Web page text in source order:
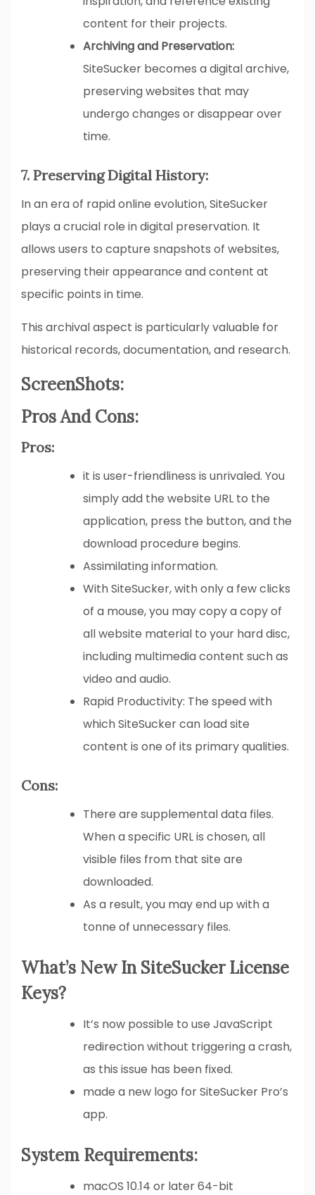
content for their projects.
Archiving and Preservation:
SiteSucker becomes a digital archive,
preserving websites that may
undergo changes or disappear over
time.
7. Preserving Digital History:
In an era of rapid online evolution, SiteSucker
plays a crucial role in digital preservation. It
allows users to capture snapshots of websites,
preserving their appearance and content at
specific points in time.
This archival aspect is particularly valuable for
historical records, documentation, and research.
ScreenShots:
Pros And Cons:
Pros:
it is user-friendliness is unrivaled. You
simply add the website URL to the
application, press the button, and the
download procedure begins.
Assimilating information.
With SiteSucker, with only a few clicks
of a mouse, you may copy a copy of
all website material to your hard disc,
including multimedia content such as
video and audio.
Rapid Productivity: The speed with
which SiteSucker can load site
content is one of its primary qualities.
Cons:
There are supplemental data files.
When a specific URL is chosen, all
visible files from that site are
downloaded.
As a result, you may end up with a
tonne of unnecessary files.
What’s New In SiteSucker License
Keys?
It’s now possible to use JavaScript
redirection without triggering a crash,
as this issue has been fixed.
made a new logo for SiteSucker Pro’s
app.
System Requirements:
macOS 10.14 or later 64-bit